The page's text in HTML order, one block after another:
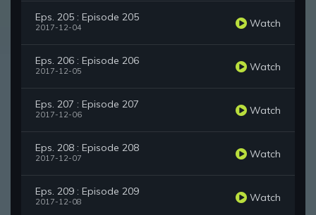
Eps. 205 : Episode 205
2017-12-04 Watch
Eps. 206 : Episode 206
2017-12-05 Watch
Eps. 207 : Episode 207
2017-12-06 Watch
Eps. 208 : Episode 208
2017-12-07 Watch
Eps. 209 : Episode 209
2017-12-08 Watch